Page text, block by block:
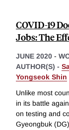
COVID-19
Jobs: The
JUNE 2020 -
AUTHOR(S) -
Yongseok Shin
Unlike most
in its battle
on testing and
Gyeongbuk